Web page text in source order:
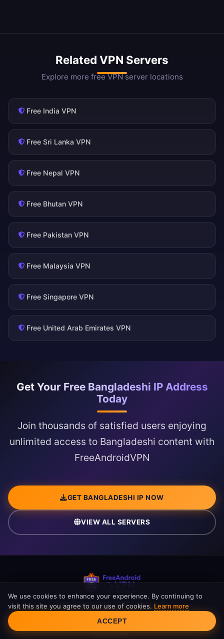
Related VPN Servers
Explore more free VPN server locations
Free India VPN
Free Sri Lanka VPN
Free Nepal VPN
Free Bhutan VPN
Free Pakistan VPN
Free Malaysia VPN
Free Singapore VPN
Free United Arab Emirates VPN
Get Your Free Bangladeshi IP Address
Today
Join thousands of satisfied users enjoying
unlimited access to Bangladeshi content with
FreeAndroidVPN
GET BANGLADESHI IP NOW
VIEW ALL SERVERS
Free Bangladesh VPN server with
Bangladeshi IP address. Access BTV,
Channel i, and NTV securely. Unlimited
bandwidth.
Cookie Consent
We use cookies to enhance your experience. By continuing to
visit this site you agree to our use of cookies. Learn more
ACCEPT